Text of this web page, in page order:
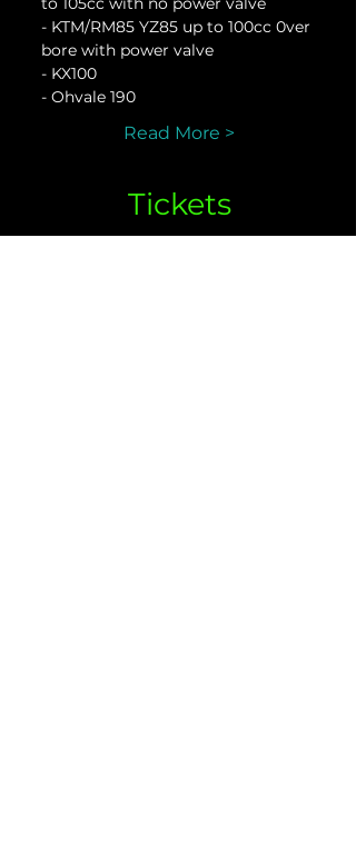
- KTM/RM85 YZ85 up to 100cc 0ver
bore with power valve
- KX100
- Ohvale 190
Read More >
Tickets